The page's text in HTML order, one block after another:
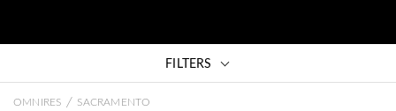
FILTERS
OMNIRES / SACRAMENTO